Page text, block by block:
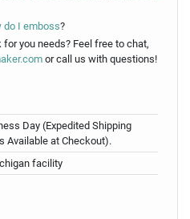
do I emboss?
you needs? Feel free to chat,
or call us with questions!
Day (Expedited Shipping
Available at Checkout).
facility